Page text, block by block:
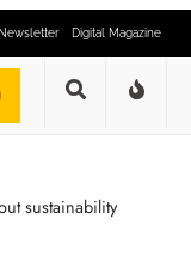
Newsletter Digital Magazine
sustainability